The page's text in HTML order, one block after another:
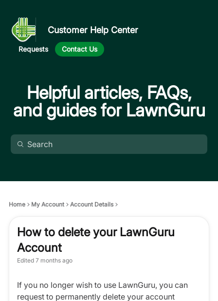
Customer Help Center
Requests Contact Us
Helpful articles, FAQs,
and guides for LawnGuru
Home My Account Account Details
How to delete your LawnGuru
Account
Edited 7 months ago
If you no longer wish to use LawnGuru, you can
request to permanently delete your account